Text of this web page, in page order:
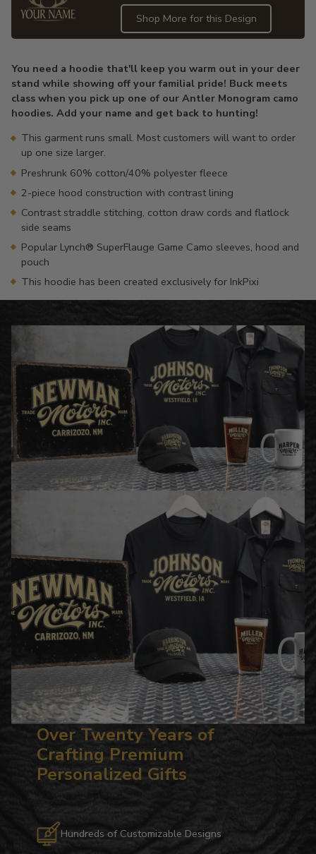
Shop More for this Design
to
your
cart
You need a hoodie that'll keep you warm out in your deer
stand while showing off your familial pride! Buck meets
class when you pick up one of our Antler Monogram camo
hoodies. Add your name and get back to hunting!
This garment runs small. Most customers will want to order
up one size larger.
Preshrunk 60% cotton/40% polyester fleece
2-piece hood construction with contrast lining
Contrast straddle stitching, cotton draw cords and flatlock
side seams
Popular Lynch® SuperFlauge Game Camo sleeves, hood and
pouch
This hoodie has been created exclusively for InkPixi
Over Twenty Years of
Crafting Premium
Personalized Gifts
Hundreds of Customizable Designs